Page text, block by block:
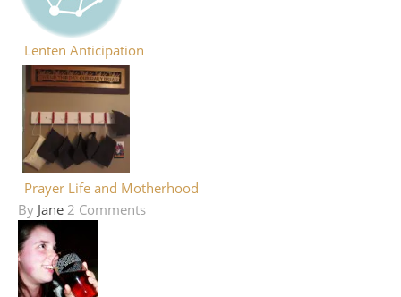
Lenten Anticipation
Prayer Life and Motherhood
By Jane 2 Comments